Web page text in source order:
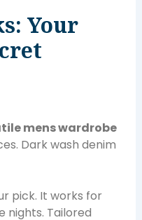
Your
mens wardrobe
Dark wash denim
pick. It works for
nights. Tailored